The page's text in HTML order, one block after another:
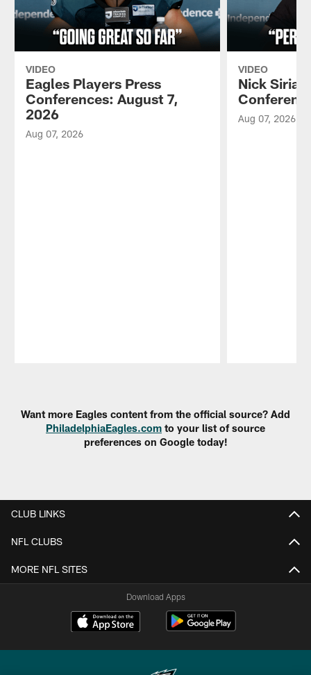
VIDEO
Eagles Players Press
Conferences: August 7,
2026
Aug 07, 2026
VIDEO
Nick
Aug 07, 2026
Want more Eagles content from the official source? Add
PhiladelphiaEagles.com to your list of source
preferences on Google today!
CLUB LINKS
NFL CLUBS
MORE NFL SITES
Download Apps